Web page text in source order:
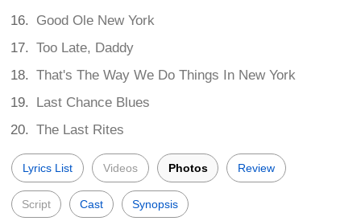
Good Ole New York
Too Late, Daddy
That's The Way We Do Things In New York
Last Chance Blues
The Last Rites
Lyrics List Videos Photos Review
Script Cast Synopsis